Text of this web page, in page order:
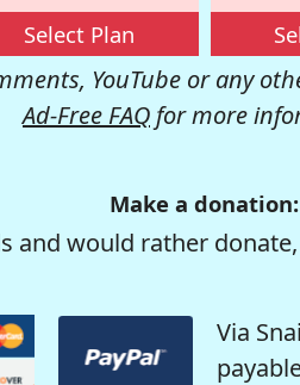
Select Plan
YouTube or any
Ad-Free FAQ for more
Make a donation:
and would rather
Via